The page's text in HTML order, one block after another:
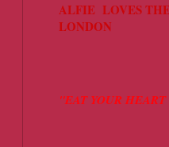
ALFIE LOVES
LONDON
"EAT YOUR